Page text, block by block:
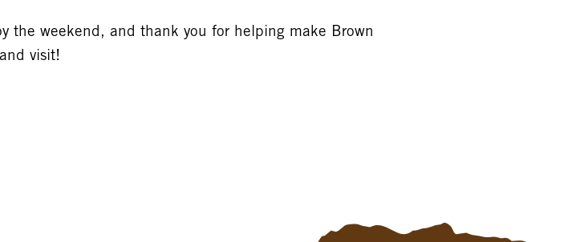
the weekend, and thank you for helping make Brown
visit!